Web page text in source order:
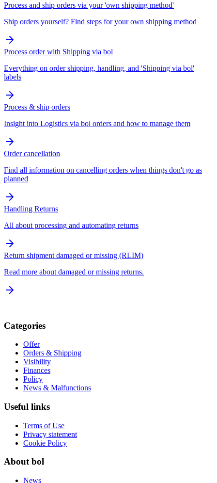
Process and ship orders via your 'own shipping method'
Ship orders yourself? Find steps for your own shipping method
Process order with Shipping via bol
Everything on order shipping, handling, and 'Shipping via bol'
labels
Process & ship orders
Insight into Logistics via bol orders and how to manage them
Order cancellation
Find all information on cancelling orders when things don't go as
planned
Handling Returns
All about processing and automating returns
Return shipment damaged or missing (RLIM)
Read more about damaged or missing returns.
Categories
Offer
Orders & Shipping
Visibility
Finances
Policy
News & Malfunctions
Useful links
Terms of Use
Privacy statement
Cookie Policy
About bol
News